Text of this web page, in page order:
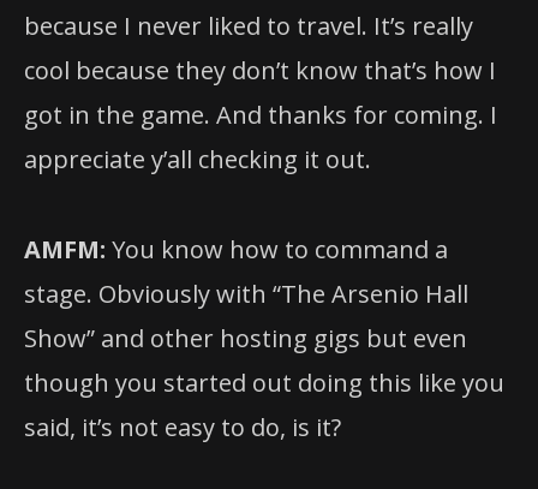
because I never liked to travel. It’s really
cool because they don’t know that’s how I
got in the game. And thanks for coming. I
appreciate y’all checking it out.
AMFM: You know how to command a
stage. Obviously with “The Arsenio Hall
Show” and other hosting gigs but even
though you started out doing this like you
said, it’s not easy to do, is it?